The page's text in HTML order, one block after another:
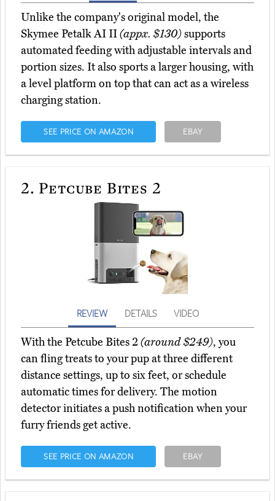
Unlike the company's original model, the
Skymee Petalk AI II(appx. $130)supports
automated feeding with adjustable intervals and
portion sizes. It also sports a larger housing, with
a level platform on top that can act as a wireless
charging station.
SEE PRICE ON AMAZON EBAY
2. Petcube Bites 2
REVIEW DETAILS VIDEO
With the Petcube Bites 2(around $249), you
can fling treats to your pup at three different
distance settings, up to six feet, or schedule
automatic times for delivery. The motion
detector initiates a push notification when your
furry friends get active.
SEE PRICE ON AMAZON EBAY